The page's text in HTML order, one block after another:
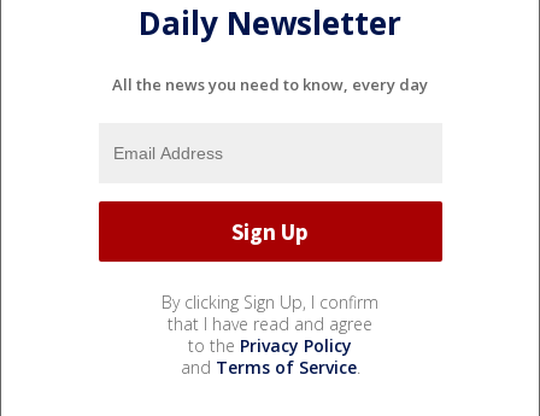
Daily Newsletter
All the news you need to know, every day
By clicking Sign Up, I confirm
that I have read and agree
to the Privacy Policy
and Terms of Service.